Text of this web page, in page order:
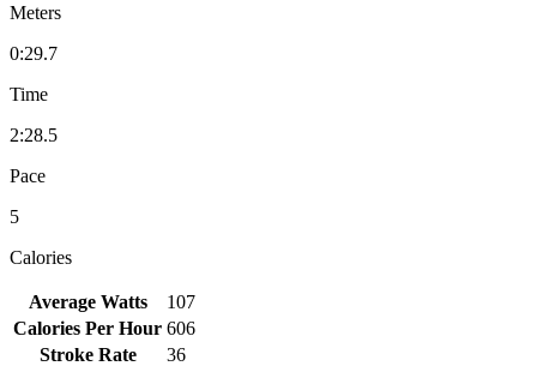
Meters
0:29.7
Time
2:28.5
Pace
5
Calories
Average Watts
107
Calories Per Hour 606
Stroke Rate
36